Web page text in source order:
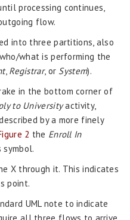
processing continues,
flow.
into three partitions, also
what is performing the
, Registrar, or System).
in the bottom corner of
to Universityactivity,
by a more finely
2 the Enroll In
X through it. This indicates
point.
UML note to indicate